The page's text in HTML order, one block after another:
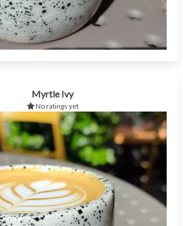
Myrtle Ivy
No ratings yet